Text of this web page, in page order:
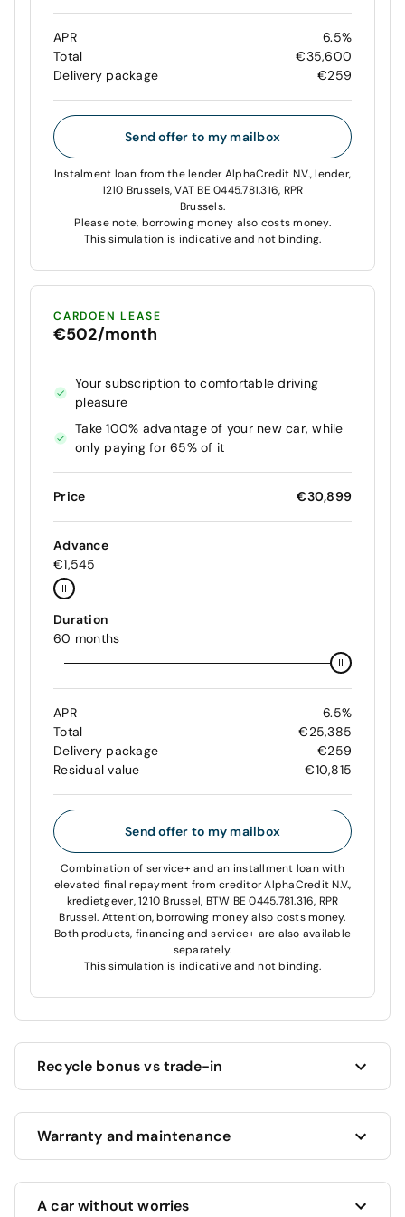
APR
6.5%
Total
€35,600
Delivery package
€259
Send offer to my mailbox
Instalment loan from the lender AlphaCredit N.V., lender,
1210 Brussels, VAT BE 0445.781.316, RPR
Brussels.
Please note, borrowing money also costs money.
This simulation is indicative and not binding.
CARDOEN LEASE
€502/month
Your subscription to comfortable driving
pleasure
Take 100% advantage of your new car, while
only paying for 65% of it
Price €30,899
Advance
€1,545
Duration
60 months
APR
6.5%
Total
€25,385
Delivery package
€259
Residual value
€10,815
Send offer to my mailbox
Combination of service+ and an installment loan with
elevated final repayment from creditor AlphaCredit N.V.,
kredietgever, 1210 Brussel, BTW BE 0445.781.316, RPR
Brussel. Attention, borrowing money also costs money.
Both products, financing and service+ are also available
separately.
This simulation is indicative and not binding.
Recycle bonus vs trade-in
current car!
Want to trade in your current car?We’ll estimate its
value and offer you the highest possible price, based
on its age, mileage and condition.
Warranty and maintenance
This vehicle benefits from a full 12 month warranty
A car without worries